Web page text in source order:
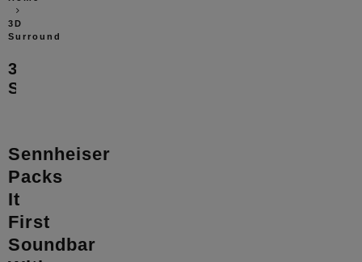
3D
Surround
3D
Surround
Sennheiser
Packs
It
First
Soundbar